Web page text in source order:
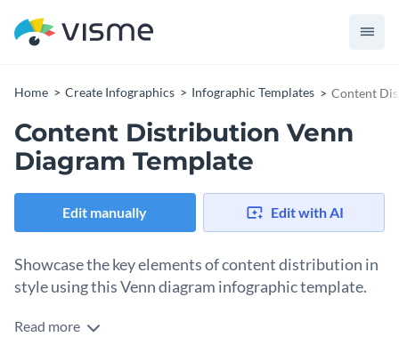
Home Create Infographics Infographic Templates Content
Content Distribution Venn
Diagram Template
Edit manually Edit with AI
Showcase the key elements of content distribution in
style using this Venn diagram infographic template.
Illustrate the relationship between the different elements
Read more